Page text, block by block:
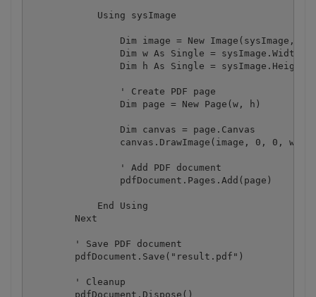
            Using sysImage
Dim image = New Image(sysImage,
Dim w As Single = sysImage.Width
Dim h As Single = sysImage.Height
                ' Create PDF page
                Dim page = New Page(w, h)
                Dim canvas = page.Canvas
canvas.DrawImage(image, 0, 0, w,
                ' Add PDF document
                pdfDocument.Pages.Add(page)
            End Using
        Next
        ' Save PDF document
        pdfDocument.Save("result.pdf")
        ' Cleanup
        pdfDocument.Dispose()